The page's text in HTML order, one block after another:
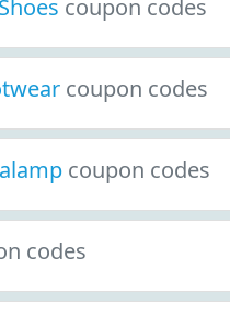
coupon codes
coupon codes
coupon codes
codes